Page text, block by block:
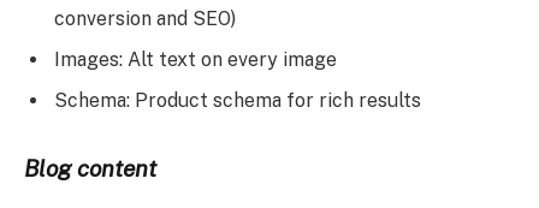
conversion and SEO)
Images: Alt text on every image
Schema: Product schema for rich results
Blog content